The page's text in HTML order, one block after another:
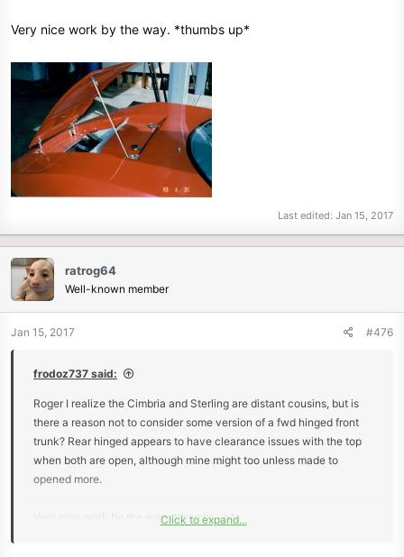
Very nice work by the way. *thumbs up*
Last edited: Jan 15, 2017
ratrog64
Well-known member
Jan 15, 2017 #476
frodoz737 said:
Roger I realize the Cimbria and Sterling are distant cousins, but is
there a reason not to consider some version of a fwd hinged front
trunk? Rear hinged appears to have clearance issues with the top
when both are open, although mine might too unless made to
opened more.
Very nice work by the way. *thumbs up*
Click to expand...